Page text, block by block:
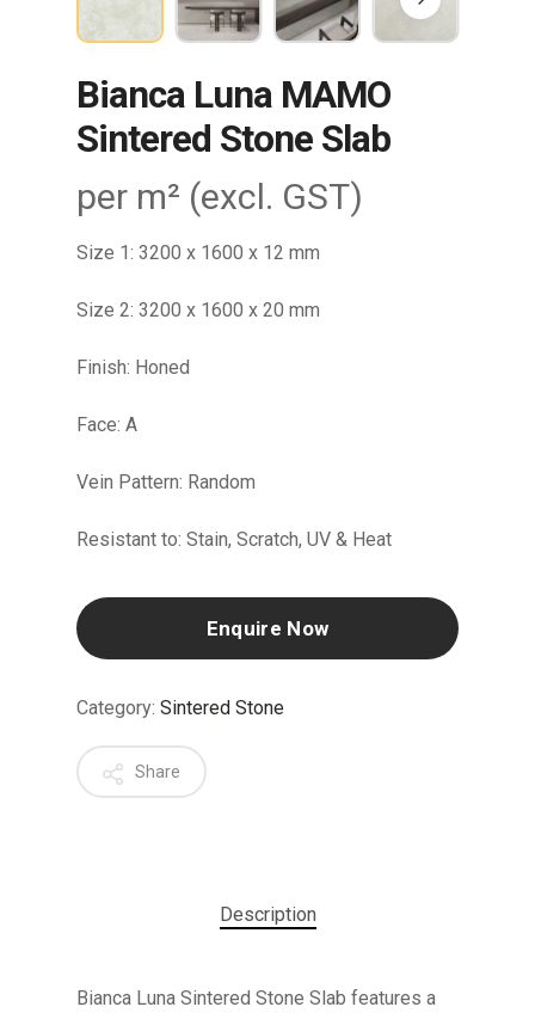
Bianca Luna MAMO
Sintered Stone Slab
per m² (excl. GST)
Size 1: 3200 x 1600 x 12 mm
Size 2: 3200 x 1600 x 20 mm
Finish: Honed
Face: A
Vein Pattern: Random
Resistant to: Stain, Scratch, UV & Heat
Enquire Now
Category: Sintered Stone
Share
Description
Bianca Luna Sintered Stone Slab features a